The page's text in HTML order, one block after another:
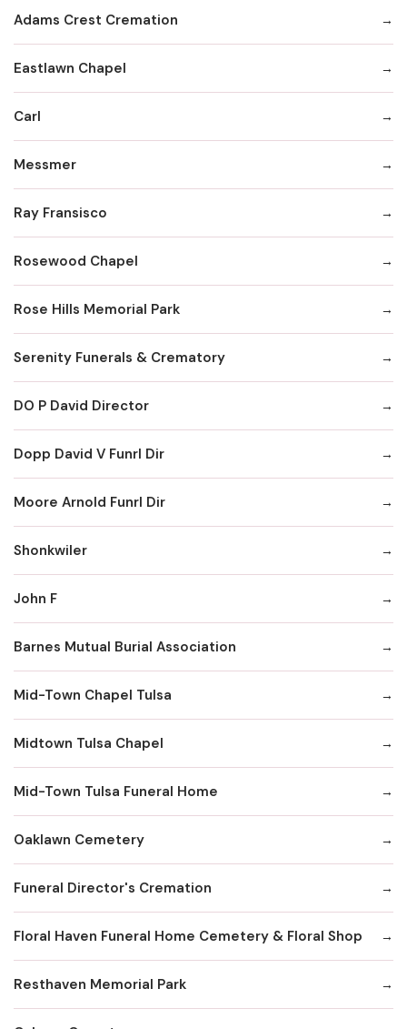
Adams Crest Cremation
Eastlawn Chapel
Carl
Messmer
Ray Fransisco
Rosewood Chapel
Rose Hills Memorial Park
Serenity Funerals & Crematory
DO P David Director
Dopp David V Funrl Dir
Moore Arnold Funrl Dir
Shonkwiler
John F
Barnes Mutual Burial Association
Mid-Town Chapel Tulsa
Midtown Tulsa Chapel
Mid-Town Tulsa Funeral Home
Oaklawn Cemetery
Funeral Director's Cremation
Floral Haven Funeral Home Cemetery & Floral Shop
Resthaven Memorial Park